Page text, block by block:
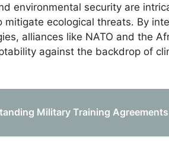
environmental security are
ecological threats. By
alliances like NATO and the
against the backdrop of
Military Training